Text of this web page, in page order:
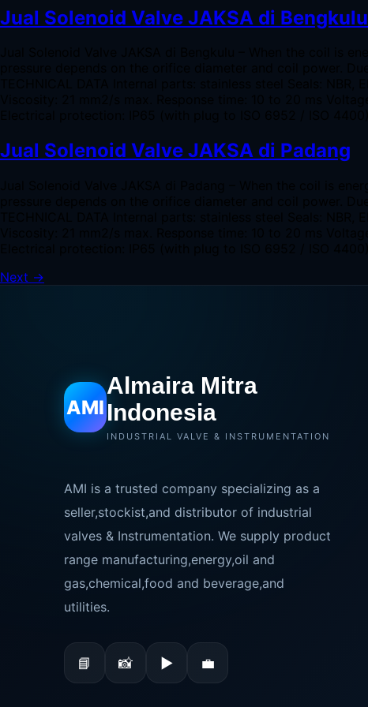
Jual Solenoid Valve JAKSA di Bengkulu
Jual Solenoid Valve JAKSA di Padang
Next →
AMI
Almaira Mitra
Indonesia
INDUSTRIAL VALVE & INSTRUMENTATION
AMI is a trusted company specializing as a
seller,stockist,and distributor of industrial
valves & Instrumentation. We supply product
range manufacturing,energy,oil and
gas,chemical,food and beverage,and
utilities.
📘 📸 ▶ 💼